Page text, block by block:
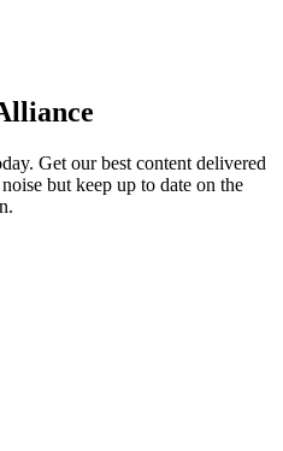
Get our best content delivered
but keep up to date on the